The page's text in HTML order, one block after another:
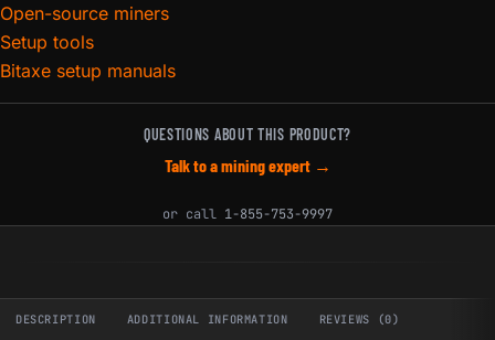
Open-source miners
Setup tools
Bitaxe setup manuals
QUESTIONS ABOUT THIS PRODUCT?
Talk to a mining expert →
or call 1-855-753-9997
DESCRIPTION ADDITIONAL INFORMATION REVIEWS (0)